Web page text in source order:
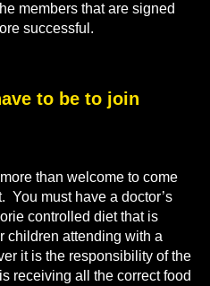
members that are signed
successful.
to be to join
than welcome to come
You must have a doctor’s
controlled diet that is
children attending with a
it is the responsibility of the
receiving all the correct food